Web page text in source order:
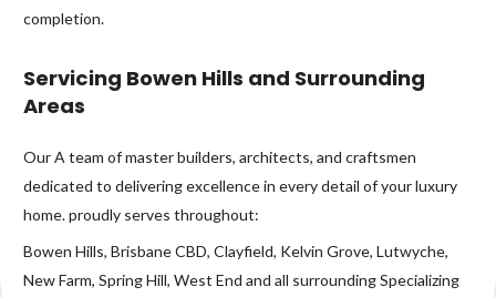
completion.
Servicing Bowen Hills and Surrounding
Areas
Our A team of master builders, architects, and craftsmen
dedicated to delivering excellence in every detail of your luxury
home. proudly serves throughout:
Bowen Hills, Brisbane CBD, Clayfield, Kelvin Grove, Lutwyche,
New Farm, Spring Hill, West End and all surrounding Specializing